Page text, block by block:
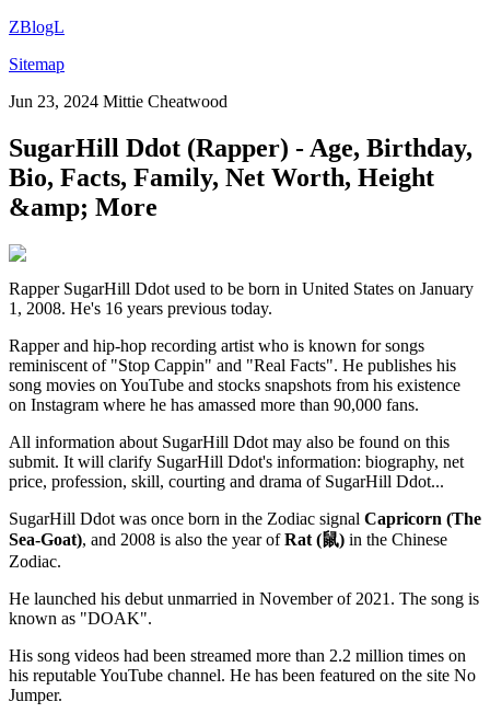
ZBlogL
Sitemap
Jun 23, 2024 Mittie Cheatwood
SugarHill Ddot (Rapper) - Age, Birthday,
Bio, Facts, Family, Net Worth, Height
&amp; More
Rapper SugarHill Ddot used to be born in United States on January
1, 2008. He's 16 years previous today.
Rapper and hip-hop recording artist who is known for songs
reminiscent of "Stop Cappin" and "Real Facts". He publishes his
song movies on YouTube and stocks snapshots from his existence
on Instagram where he has amassed more than 90,000 fans.
All information about SugarHill Ddot may also be found on this
submit. It will clarify SugarHill Ddot's information: biography, net
price, profession, skill, courting and drama of SugarHill Ddot...
SugarHill Ddot was once born in the Zodiac signal Capricorn (The
Sea-Goat), and 2008 is also the year ofRat (鼠) in the Chinese
Zodiac.
He launched his debut unmarried in November of 2021. The song is
known as "DOAK".
His song videos had been streamed more than 2.2 million times on
his reputable YouTube channel. He has been featured on the site No
Jumper.